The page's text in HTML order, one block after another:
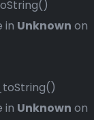
in Unknown on
in Unknown on